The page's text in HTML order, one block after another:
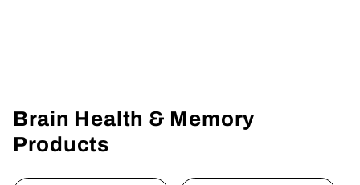
Brain Health & Memory
Products